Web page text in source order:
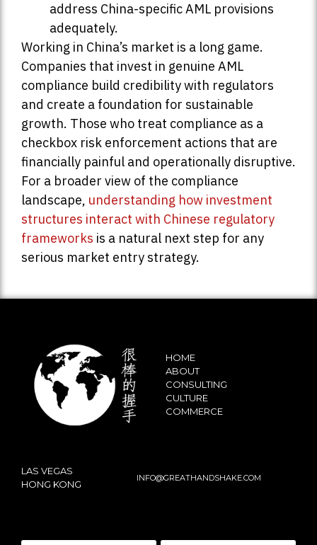
address China-specific AML provisions
adequately.
Working in China’s market is a long game.
Companies that invest in genuine AML
compliance build credibility with regulators
and create a foundation for sustainable
growth. Those who treat compliance as a
checkbox risk enforcement actions that are
financially painful and operationally disruptive.
For a broader view of the compliance
landscape, understanding how investment
structures interact with Chinese regulatory
frameworks is a natural next step for any
serious market entry strategy.
HOME
ABOUT
CONSULTING
CULTURE
COMMERCE
LAS VEGAS
HONG KONG
INFO@GREATHANDSHAKE.COM